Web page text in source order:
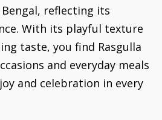
reflecting its
With its playful texture
taste, you find Rasgulla
and everyday meals
and celebration in every